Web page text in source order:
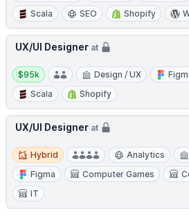
Scala
SEO Shopify
UX/UI Designer at
Salary:
$95k Design / UX
Scala
Shopify
UX/UI Designer at
Hybrid
Hybrid Analytics
Figma
Computer Games
IT